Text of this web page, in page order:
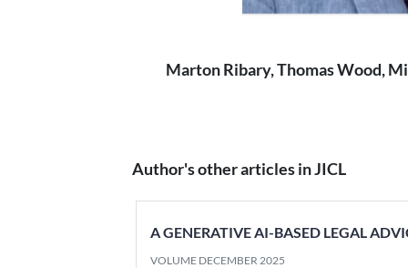
Marton Ribary, Thomas Wood,
Author's other articles in JICL
A GENERATIVE AI-BASED LEGAL
VOLUME DECEMBER 2025